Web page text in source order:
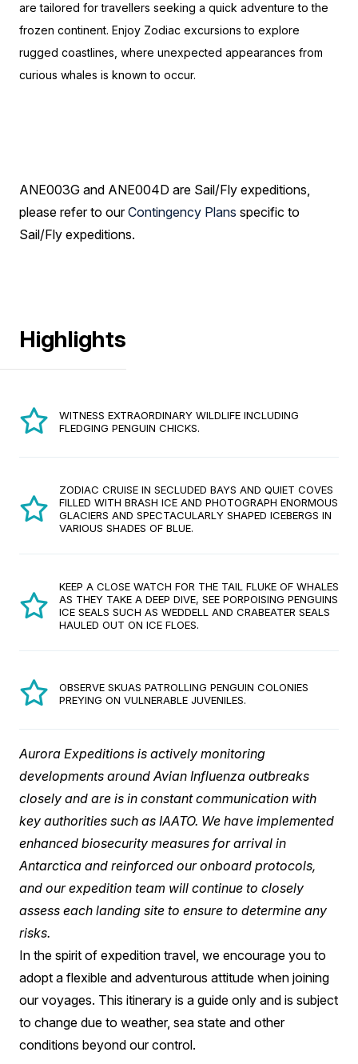
are tailored for travellers seeking a quick adventure to the
frozen continent. Enjoy Zodiac excursions to explore
rugged coastlines, where unexpected appearances from
curious whales is known to occur.
ANE003G and ANE004D are Sail/Fly expeditions,
please refer to ourContingency Plans specific to
Sail/Fly expeditions.
Highlights
WITNESS EXTRAORDINARY WILDLIFE INCLUDING
FLEDGING PENGUIN CHICKS.
ZODIAC CRUISE IN SECLUDED BAYS AND QUIET COVES
FILLED WITH BRASH ICE AND PHOTOGRAPH ENORMOUS
GLACIERS AND SPECTACULARLY SHAPED ICEBERGS IN
VARIOUS SHADES OF BLUE.
KEEP A CLOSE WATCH FOR THE TAIL FLUKE OF WHALES
AS THEY TAKE A DEEP DIVE, SEE PORPOISING PENGUINS
ICE SEALS SUCH AS WEDDELL AND CRABEATER SEALS
HAULED OUT ON ICE FLOES.
OBSERVE SKUAS PATROLLING PENGUIN COLONIES
PREYING ON VULNERABLE JUVENILES.
Aurora Expeditions is actively monitoring
developments around Avian Influenza outbreaks
closely and are is in constant communication with
key authorities such as IAATO. We have implemented
enhanced biosecurity measures for arrival in
Antarctica and reinforced our onboard protocols,
and our expedition team will continue to closely
assess each landing site to ensure to determine any
risks.
In the spirit of expedition travel, we encourage you to
adopt a flexible and adventurous attitude when joining
our voyages. This itinerary is a guide only and is subject
to change due to weather, sea state and other
conditions beyond our control.